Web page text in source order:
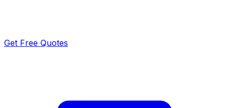
Get Free Quotes